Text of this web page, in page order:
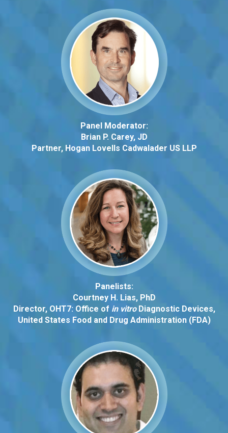
Panel Moderator:
Brian P. Carey, JD
Partner, Hogan Lovells Cadwalader US LLP
Panelists:
Courtney H. Lias, PhD
Director, OHT7: Office of in vitro Diagnostic Devices,
United States Food and Drug Administration (FDA)